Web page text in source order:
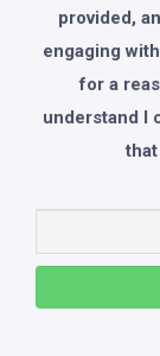
provided,
engaging
for a
understand I